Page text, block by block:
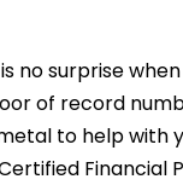
no surprise
of record
to help with
Financial